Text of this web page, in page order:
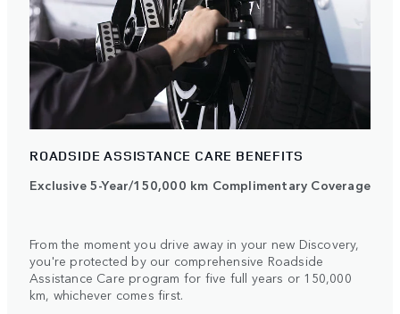
ROADSIDE ASSISTANCE CARE BENEFITS
Exclusive 5-Year/150,000 km Complimentary Coverage
From the moment you drive away in your new Discovery,
you're protected by our comprehensive Roadside
Assistance Care program for five full years or 150,000
km, whichever comes first.